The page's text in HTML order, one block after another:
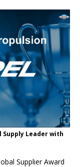
Supply Leader with
Supplier Award